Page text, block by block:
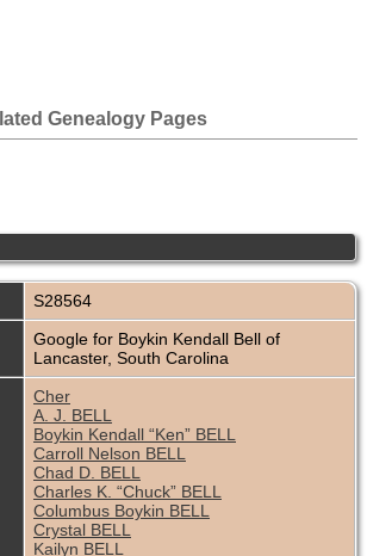
Genealogy Pages
S28564
Google for Boykin Kendall Bell of
Lancaster, South Carolina
Cher
A. J. BELL
Boykin Kendall “Ken” BELL
Carroll Nelson BELL
Chad D. BELL
Charles K. “Chuck” BELL
Columbus Boykin BELL
Crystal BELL
Kailyn BELL